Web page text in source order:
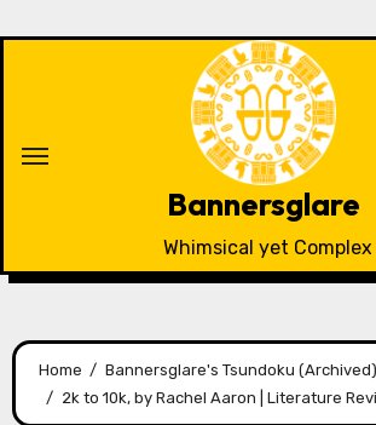
Bannersglare
Whimsical yet Complex
Home
Bannersglare's Tsundoku (Archived)
2k to 10k, by Rachel Aaron | Literature